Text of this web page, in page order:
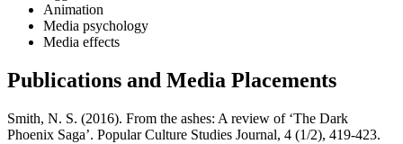
Animation
Media psychology
Media effects
Publications and Media Placements
Smith, N. S. (2016). From the ashes: A review of ‘The Dark
Phoenix Saga’. Popular Culture Studies Journal, 4 (1/2), 419-423.